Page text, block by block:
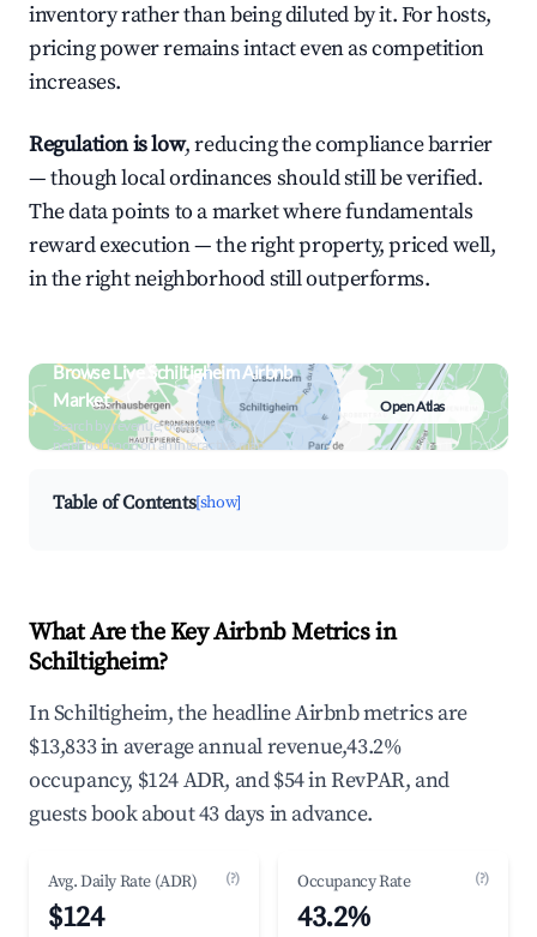
inventory rather than being diluted by it. For hosts,
pricing power remains intact even as competition
increases.
Regulation is low, reducing the compliance barrier
— though local ordinances should still be verified.
The data points to a market where fundamentals
reward execution — the right property, priced well,
in the right neighborhood still outperforms.
Browse Live Schiltigheim Airbnb
Market
Search by revenue, occupancy &
neighborhood on an interactive map
Open Atlas
Table of Contents[show]
What Are the Key Airbnb Metrics in
Schiltigheim?
In Schiltigheim, the headline Airbnb metrics are
$13,833 in average annual revenue,43.2%
occupancy, $124 ADR, and $54 in RevPAR, and
guests book about 43 days in advance.
Avg. Daily Rate (ADR) (?)
$124
Occupancy Rate (?)
43.2%